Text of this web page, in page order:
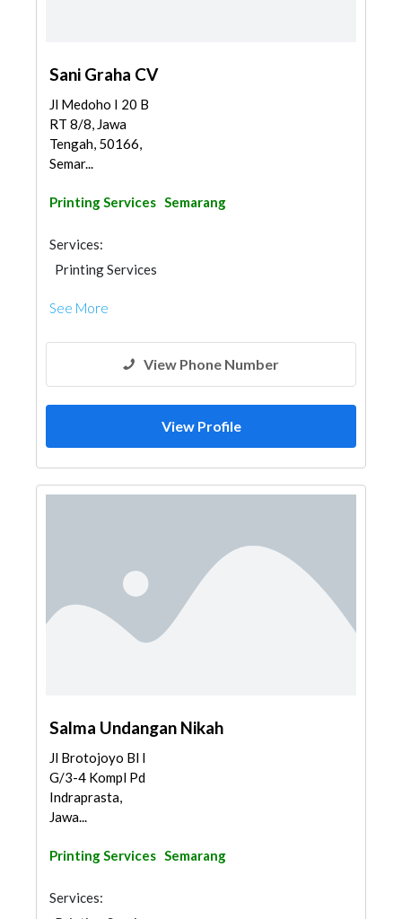
Sani Graha CV
Jl Medoho I 20 B
RT 8/8, Jawa
Tengah, 50166,
Semar...
Printing Services Semarang
Services:
Printing Services
See More
View Phone Number
View Profile
Salma Undangan Nikah
Jl Brotojoyo Bl I
G/3-4 Kompl Pd
Indraprasta,
Jawa...
Printing Services Semarang
Services: